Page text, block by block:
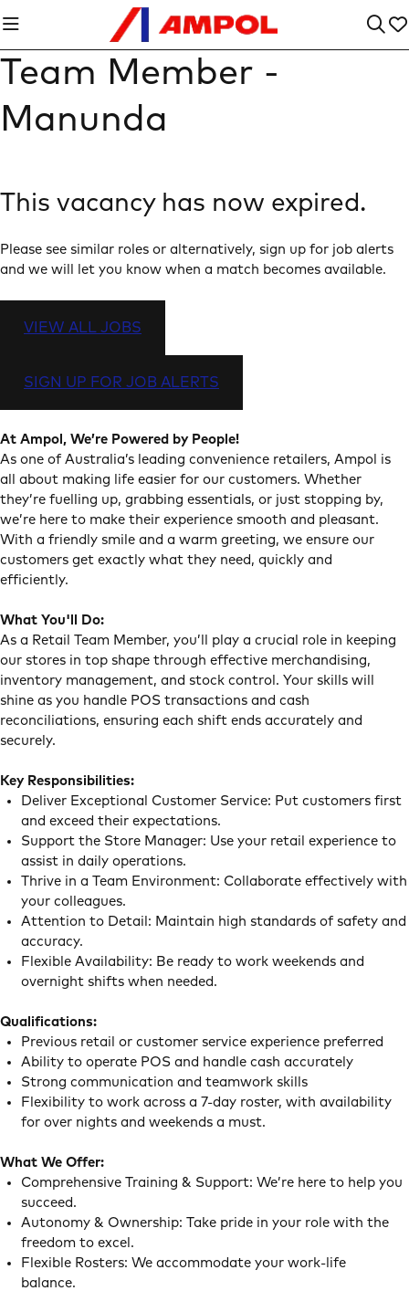
Team Member -
Manunda
This vacancy has now expired.
Please see similar roles or alternatively, sign up for job alerts
and we will let you know when a match becomes available.
VIEW ALL JOBS
SIGN UP FOR JOB ALERTS
At Ampol, We’re Powered by People!
As one of Australia’s leading convenience retailers, Ampol is
all about making life easier for our customers. Whether
they’re fuelling up, grabbing essentials, or just stopping by,
we’re here to make their experience smooth and pleasant.
With a friendly smile and a warm greeting, we ensure our
customers get exactly what they need, quickly and
efficiently.
What You'll Do:
As a Retail Team Member, you’ll play a crucial role in keeping
our stores in top shape through effective merchandising,
inventory management, and stock control. Your skills will
shine as you handle POS transactions and cash
reconciliations, ensuring each shift ends accurately and
securely.
Key Responsibilities:
Deliver Exceptional Customer Service: Put customers first
and exceed their expectations.
Support the Store Manager: Use your retail experience to
assist in daily operations.
Thrive in a Team Environment: Collaborate effectively with
your colleagues.
Attention to Detail: Maintain high standards of safety and
accuracy.
Flexible Availability: Be ready to work weekends and
overnight shifts when needed.
Qualifications:
Previous retail or customer service experience preferred
Ability to operate POS and handle cash accurately
Strong communication and teamwork skills
Flexibility to work across a 7-day roster, with availability
for over nights and weekends a must.
What We Offer:
Comprehensive Training & Support: We’re here to help you
succeed.
Autonomy & Ownership: Take pride in your role with the
freedom to excel.
Flexible Rosters: We accommodate your work-life
balance.